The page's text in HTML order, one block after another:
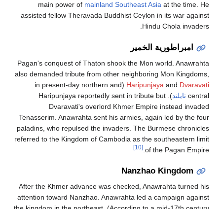
main
assisted
Pagan's
also
(in
).
Tenasserim.
paladins, who
referred to the
After the
attention